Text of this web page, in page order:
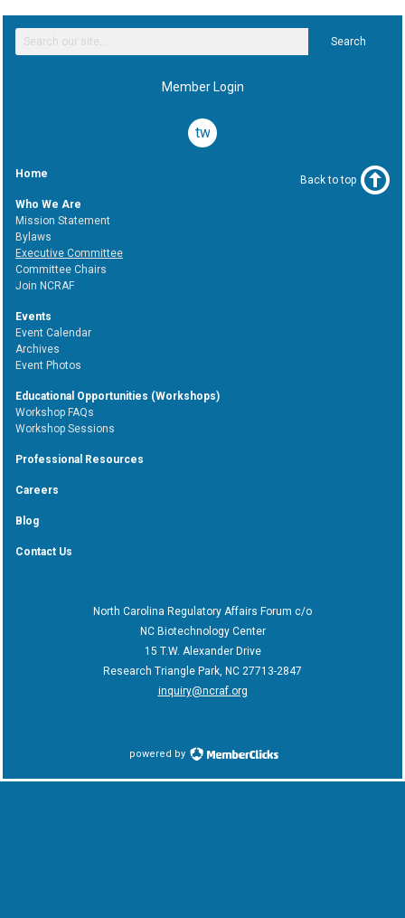
Search
Member Login
twitter
Home
Who We Are
Mission Statement
Bylaws
Executive Committee
Committee Chairs
Join NCRAF
Events
Event Calendar
Archives
Event Photos
Educational Opportunities (Workshops)
Workshop FAQs
Workshop Sessions
Professional Resources
Careers
Blog
Contact Us
Back to top
North Carolina Regulatory Affairs Forum c/o
NC Biotechnology Center
15 T.W. Alexander Drive
Research Triangle Park, NC 27713-2847
inquiry@ncraf.org
powered by